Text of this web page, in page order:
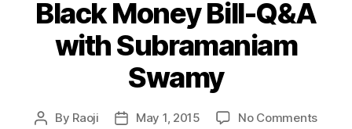
Black Money Bill-Q&A
with Subramaniam
Swamy
Post
By Raoji
PostMay 1, 2015 No Commentson